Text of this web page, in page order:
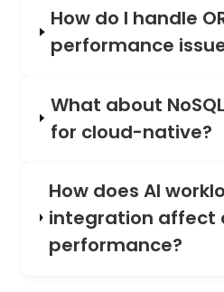
How do I handle
performance
What about
for cloud-native?
How does AI
integration affect
performance?